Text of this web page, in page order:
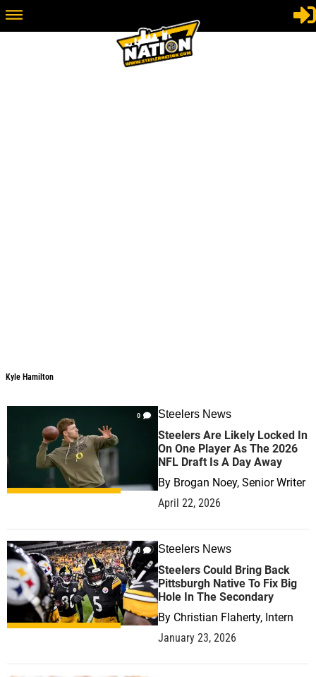
Kyle Hamilton
0 Steelers News
Steelers Are Likely Locked In
On One Player As The 2026
NFL Draft Is A Day Away
By Brogan Noey, Senior Writer
April 22, 2026
0 Steelers News
Steelers Could Bring Back
Pittsburgh Native To Fix Big
Hole In The Secondary
By Christian Flaherty, Intern
January 23, 2026